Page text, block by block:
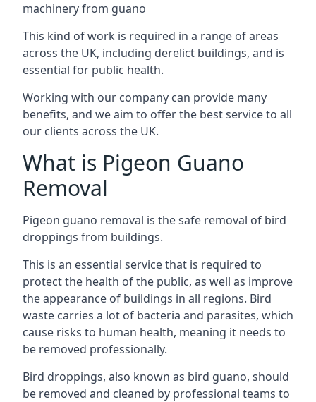
machinery from guano
This kind of work is required in a range of areas
across the UK, including derelict buildings, and is
essential for public health.
Working with our company can provide many
benefits, and we aim to offer the best service to all
our clients across the UK.
What is Pigeon Guano
Removal
Pigeon guano removal is the safe removal of bird
droppings from buildings.
This is an essential service that is required to
protect the health of the public, as well as improve
the appearance of buildings in all regions. Bird
waste carries a lot of bacteria and parasites, which
cause risks to human health, meaning it needs to
be removed professionally.
Bird droppings, also known as bird guano, should
be removed and cleaned by professional teams to